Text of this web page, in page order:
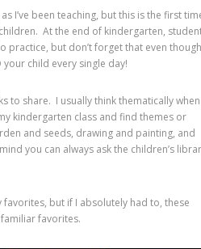
I’ve been teaching, but this is the first
At the end of kindergarten,
but don’t forget that even though
child every single day!
to share. I usually think thematically when
kindergarten class and find themes or
and seeds, drawing and painting, and
you can always ask the children’s
but if I absolutely had to, these
favorites.